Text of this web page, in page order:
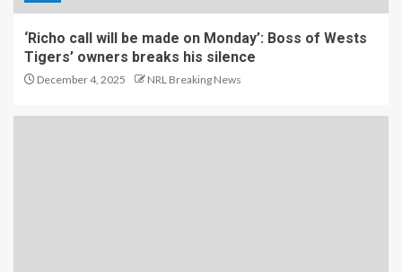
‘Richo call will be made on Monday’: Boss of Wests
Tigers’ owners breaks his silence
December 4, 2025 NRL Breaking News